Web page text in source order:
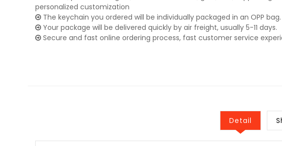
personalized customization
The keychain you ordered will be individually packaged in an OPP bag.
Your package will be delivered quickly by air freight, usually 5-11 days.
Secure and fast online ordering process, fast customer service
Detail